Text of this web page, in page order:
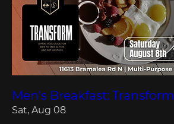
Men's Breakfast: Transform
Sat, Aug 08